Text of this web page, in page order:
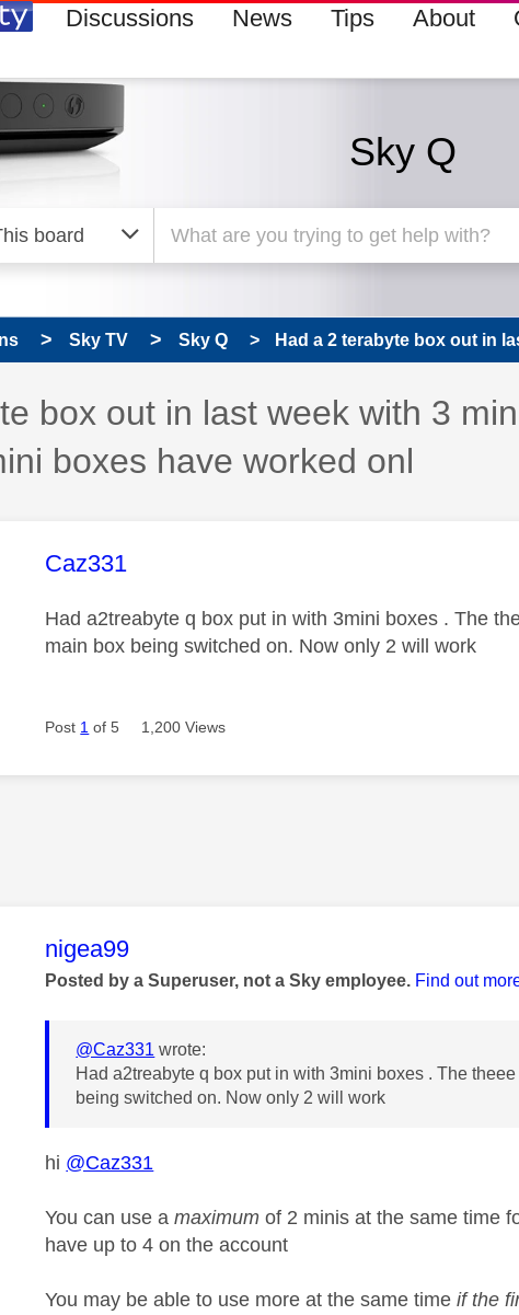
Discussions News Tips About
Sky Q
Sky TV Sky Q Had a 2 terabyte box out in
box out in last week with 3
boxes have worked onl
This message was authored by:
Caz331
Had a2treabyte q box put in with 3mini boxes . The
main box being switched on. Now only 2 will work
Post 1 of 5 1,200 Views
This message was authored by:
nigea99
Posted by a Superuser, not a Sky employee. Find out
@Caz331 wrote:
Had a2treabyte q box put in with 3mini boxes . The
being switched on. Now only 2 will work
hi @Caz331
You can use amaximum of 2 minis at the same time
have up to 4 on the account
You may be able to use more at the same timeif the